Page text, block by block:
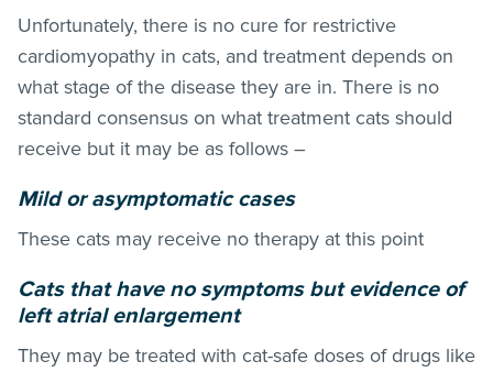
Unfortunately, there is no cure for restrictive
cardiomyopathy in cats, and treatment depends on
what stage of the disease they are in. There is no
standard consensus on what treatment cats should
receive but it may be as follows –
Mild or asymptomatic cases
These cats may receive no therapy at this point
Cats that have no symptoms but evidence of
left atrial enlargement
They may be treated with cat-safe doses of drugs like